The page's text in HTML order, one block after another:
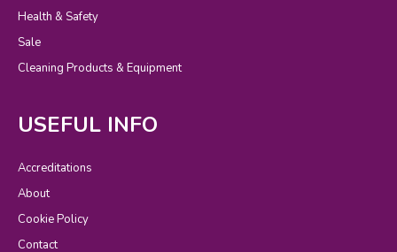
Health & Safety
Sale
Cleaning Products & Equipment
USEFUL INFO
Accreditations
About
Cookie Policy
Contact